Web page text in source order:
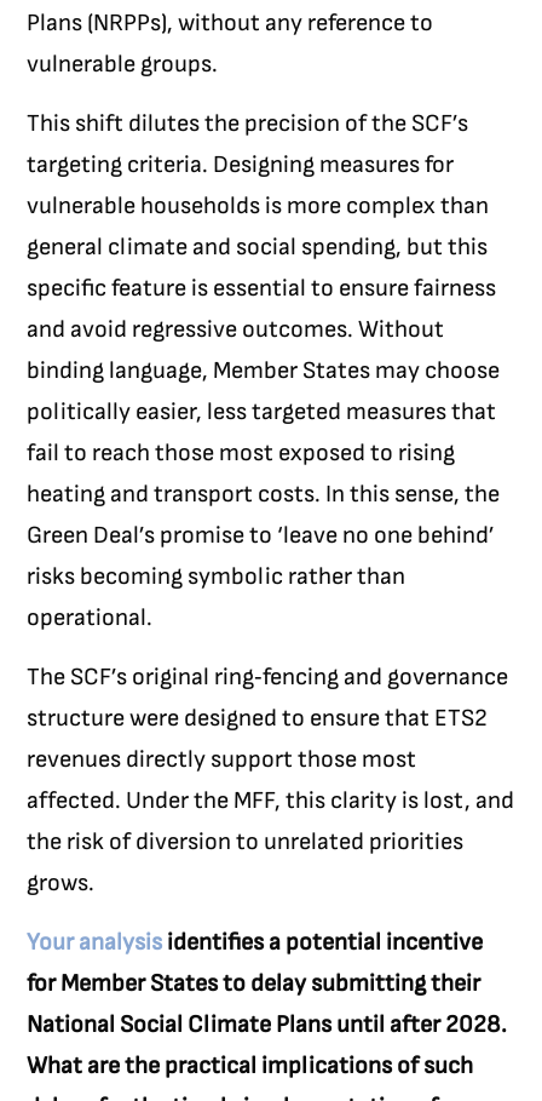
Plans (NRPPs), without any reference to
vulnerable groups.
This shift dilutes the precision of the SCF’s
targeting criteria. Designing measures for
vulnerable households is more complex than
general climate and social spending, but this
specific feature is essential to ensure fairness
and avoid regressive outcomes. Without
binding language, Member States may choose
politically easier, less targeted measures that
fail to reach those most exposed to rising
heating and transport costs. In this sense, the
Green Deal’s promise to ‘leave no one behind’
risks becoming symbolic rather than
operational.
The SCF’s original ring‑fencing and governance
structure were designed to ensure that ETS2
revenues directly support those most
affected. Under the MFF, this clarity is lost, and
the risk of diversion to unrelated priorities
grows.
Your analysis identifies a potential incentive
for Member States to delay submitting their
National Social Climate Plans until after 2028.
What are the practical implications of such